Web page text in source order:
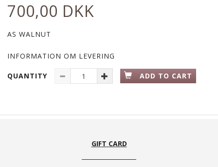
700,00 DKK
AS WALNUT
INFORMATION OM LEVERING
QUANTITY ADD TO CART
GIFT CARD